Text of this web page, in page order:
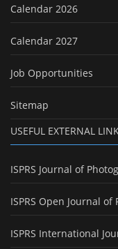
Calendar 2026
Calendar 2027
Job Opportunities
Sitemap
USEFUL EXTERNAL
ISPRS Journal of
ISPRS Open Journal
ISPRS International